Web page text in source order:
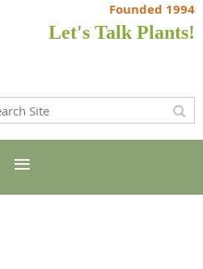
Founded 1994
Let's Talk Plants!